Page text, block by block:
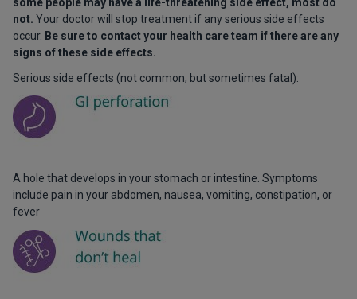
not. Your doctor will stop treatment if any serious side effects
occur. Be sure to contact your health care team if there are any
signs of these side effects.
Serious side effects (not common, but sometimes fatal):
A hole that develops in your stomach or intestine. Symptoms
include pain in your abdomen, nausea, vomiting, constipation, or
fever